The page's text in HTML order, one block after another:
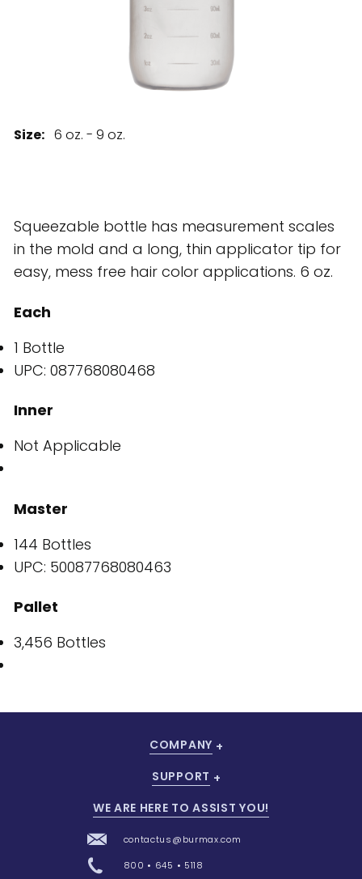
Size: 6 oz. - 9 oz.
Squeezable bottle has measurement scales
in the mold and a long, thin applicator tip for
easy, mess free hair color applications. 6 oz.
Each
1 Bottle
UPC: 087768080468
Inner
Not Applicable
Master
144 Bottles
UPC: 50087768080463
Pallet
3,456 Bottles
COMPANY
SUPPORT
WE ARE HERE TO ASSIST YOU!
contactus@burmax.com
800 • 645 • 5118